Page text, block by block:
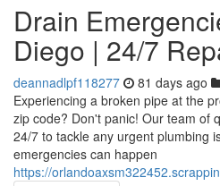
Drain
Diego | 24/7
deannadlpf118277 81 days ago
Experiencing a broken pipe at the
zip code? Don't panic! Our team of
24/7 to tackle any urgent plumbing
emergencies can happen
https://